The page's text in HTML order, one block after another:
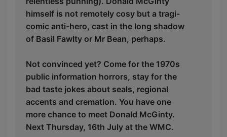
himself is not remotely cosy but a tragi-
comic anti-hero, cast in the long shadow
of Basil Fawlty or Mr Bean, perhaps.
Not convinced yet? Come for the 1970s
public information horrors, stay for the
bad taste jokes about seals, regional
accents and cremation. You have one
more chance to meet Donald McGinty.
Next Thursday, 16th July at the WMC.